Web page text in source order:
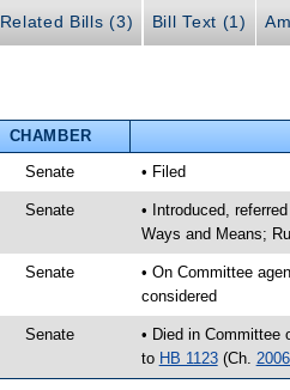
Related Bills (3) Bill Text (1)
CHAMBER
Senate • Filed
Senate
• Introduced,
Ways and Means;
Senate
• On Committee
considered
Senate
• Died in Committee
to HB 1123(Ch.